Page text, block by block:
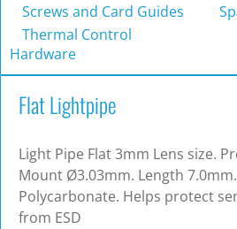
Screws and Card Guides
Thermal Control
Hardware
Flat Lightpipe
Light Pipe Flat 3mm Lens size.
Mount Ø3.03mm. Length
Polycarbonate. Helps protect
from ESD